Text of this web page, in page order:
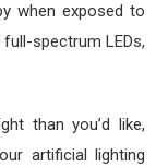
when exposed to
spectrum LEDs,
than you’d like,
artificial lighting